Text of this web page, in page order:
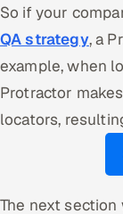
So if your
QA strategy, a
example, when
Protractor
locators,
The next